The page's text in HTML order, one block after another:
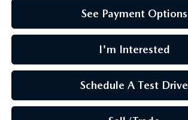
See Payment Options
I'm Interested
Schedule A Test Drive